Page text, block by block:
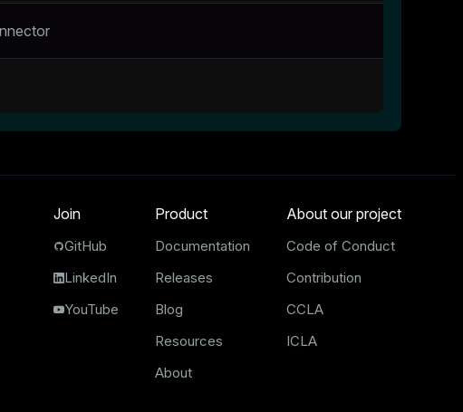
Join
GitHub
LinkedIn
YouTube
Product
Documentation
Releases
Blog
Resources
About
About our project
Code of Conduct
Contribution
CCLA
ICLA